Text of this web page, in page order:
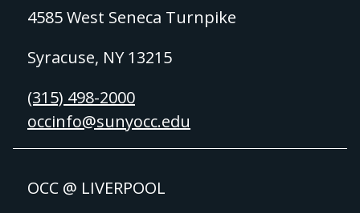
4585 West Seneca Turnpike
Syracuse, NY 13215
(315) 498-2000
occinfo@sunyocc.edu
OCC @ LIVERPOOL